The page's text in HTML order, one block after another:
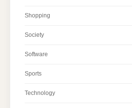
Shopping
Society
Software
Sports
Technology